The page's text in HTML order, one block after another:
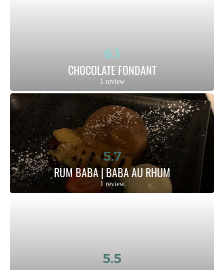
6.1
CHOCOLATE FONDANT
1 review
5.7
RUM BABA | BABA AU RHUM
1 review
5.5